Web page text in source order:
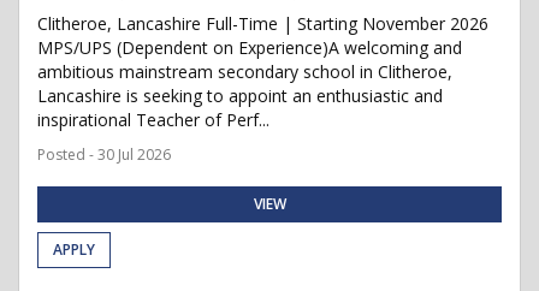
Clitheroe, Lancashire Full-Time | Starting November 2026
MPS/UPS (Dependent on Experience)A welcoming and
ambitious mainstream secondary school in Clitheroe,
Lancashire is seeking to appoint an enthusiastic and
inspirational Teacher of Perf...
Posted - 30 Jul 2026
VIEW
APPLY